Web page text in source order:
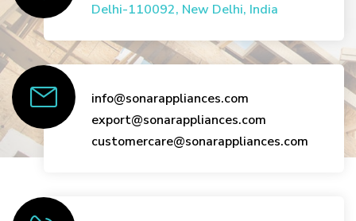
Delhi-110092, New Delhi, India
info@sonarappliances.com
export@sonarappliances.com
customercare@sonarappliances.com